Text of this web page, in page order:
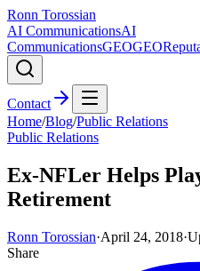
Ronn Torossian
AI CommunicationsAI
CommunicationsGEOGEO
Contact
Home/Blog/Public Relations
Public Relations
Ex-NFLer Helps
Retirement
Ronn Torossian·April 24, 2018·
Share